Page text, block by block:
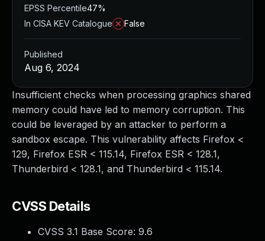
Insufficient checks when processing graphics shared
memory could have led to memory corruption. This
could be leveraged by an attacker to perform a
sandbox escape. This vulnerability affects Firefox <
129, Firefox ESR < 115.14, Firefox ESR < 128.1,
Thunderbird < 128.1, and Thunderbird < 115.14.
CVSS Details
CVSS 3.1 Base Score: 9.6
EPSS Percentile47%
In CISA KEV Catalogue
False
Published
Aug 6, 2024